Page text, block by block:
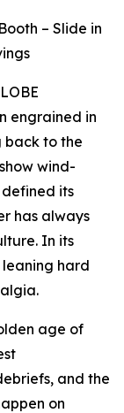
– Slide in
engrained in
back to the
wind-
its
has always
In its
leaning hard
age of
and the
on